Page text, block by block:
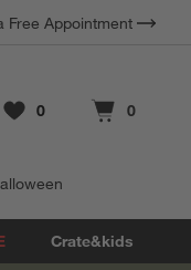
Terms Apply.
Favorites
0
items Cart contains
0
items
Crate&kids